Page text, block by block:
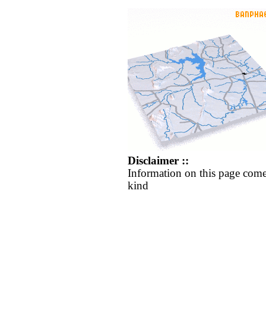
Disclaimer ::
Information on this page
kind